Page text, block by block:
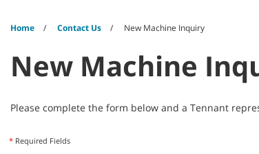
Home Contact Us New Machine Inquiry
New Machine
Please complete the form below and a Tennant
* Required Fields